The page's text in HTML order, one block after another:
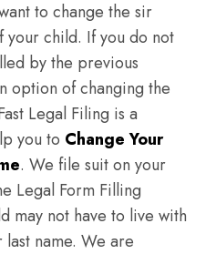
to change the sir
your child. If you do not
by the previous
option of changing the
Legal Filing is a
you to Change Your
. We file suit on your
Legal Form Filling
may not have to live with
name. We are